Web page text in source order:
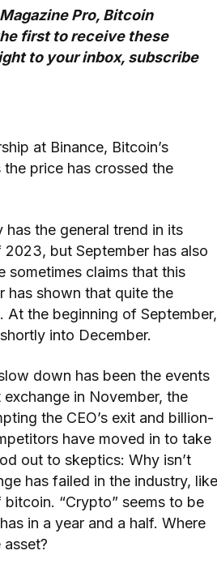
Pro, Bitcoin
first to receive these
to your inbox, subscribe
at Binance, Bitcoin’s
price has crossed the
the general trend in its
but September has also
sometimes claims that this
has shown that quite the
At the beginning of September,
into December.
down has been the events
in November, the
the CEO’s exit and billion-
have moved in to take
out to skeptics: Why isn’t
has failed in the industry, like
“Crypto” seems to be
in a year and a half. Where